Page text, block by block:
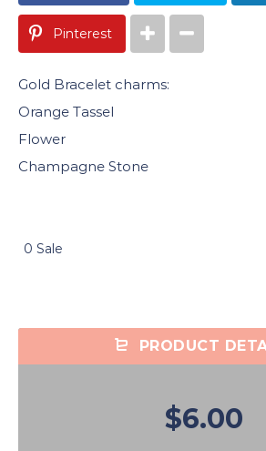
Pinterest
Gold Bracelet charms:
Orange Tassel
Flower
Champagne Stone
0 Sale
PRODUCT
$6.00